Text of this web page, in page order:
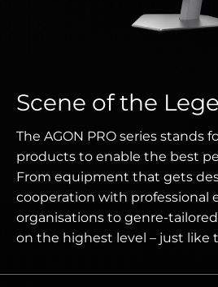
Scene of the
The AGON PRO series stands
products to enable the best
From equipment that gets
cooperation with professional
organisations to genre-
on the highest level – just like